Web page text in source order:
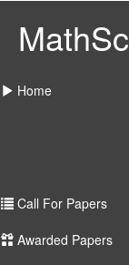
Home
Call For Papers
Awarded Papers